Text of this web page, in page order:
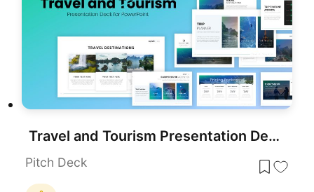
Travel and Tourism Presentation Deck Template for PowerPoint & Google Slides
Pitch Deck